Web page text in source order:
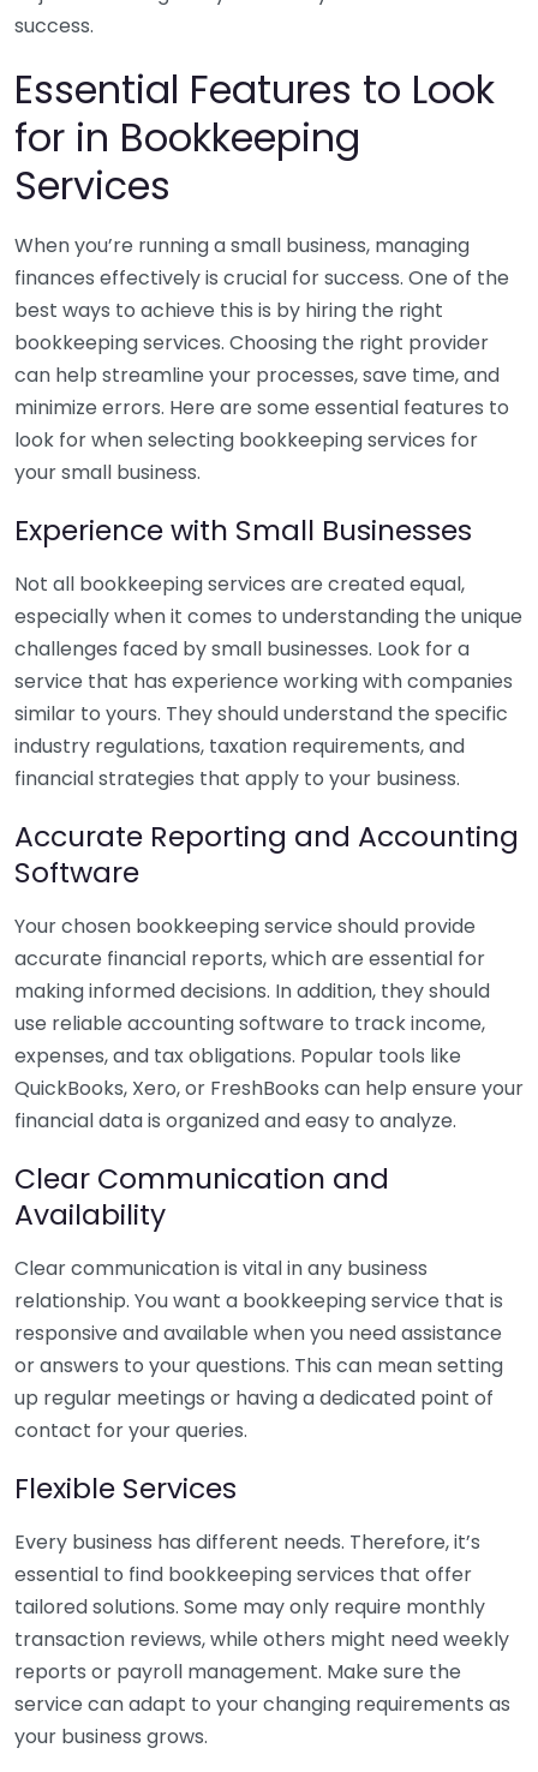
success.
Essential Features to Look
for in Bookkeeping
Services
When you’re running a small business, managing
finances effectively is crucial for success. One of the
best ways to achieve this is by hiring the right
bookkeeping services. Choosing the right provider
can help streamline your processes, save time, and
minimize errors. Here are some essential features to
look for when selecting bookkeeping services for
your small business.
Experience with Small Businesses
Not all bookkeeping services are created equal,
especially when it comes to understanding the unique
challenges faced by small businesses. Look for a
service that has experience working with companies
similar to yours. They should understand the specific
industry regulations, taxation requirements, and
financial strategies that apply to your business.
Accurate Reporting and Accounting
Software
Your chosen bookkeeping service should provide
accurate financial reports, which are essential for
making informed decisions. In addition, they should
use reliable accounting software to track income,
expenses, and tax obligations. Popular tools like
QuickBooks, Xero, or FreshBooks can help ensure your
financial data is organized and easy to analyze.
Clear Communication and
Availability
Clear communication is vital in any business
relationship. You want a bookkeeping service that is
responsive and available when you need assistance
or answers to your questions. This can mean setting
up regular meetings or having a dedicated point of
contact for your queries.
Flexible Services
Every business has different needs. Therefore, it’s
essential to find bookkeeping services that offer
tailored solutions. Some may only require monthly
transaction reviews, while others might need weekly
reports or payroll management. Make sure the
service can adapt to your changing requirements as
your business grows.